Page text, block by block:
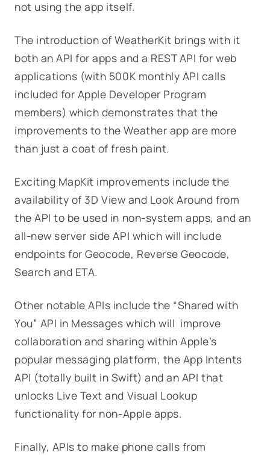
not using the app itself.
The introduction of WeatherKit brings with it
both an API for apps and a REST API for web
applications (with 500K monthly API calls
included for Apple Developer Program
members) which demonstrates that the
improvements to the Weather app are more
than just a coat of fresh paint.
Exciting MapKit improvements include the
availability of 3D View and Look Around from
the API to be used in non-system apps, and an
all-new server side API which will include
endpoints for Geocode, Reverse Geocode,
Search and ETA.
Other notable APIs include the “Shared with
You” API in Messages which will improve
collaboration and sharing within Apple’s
popular messaging platform, the App Intents
API (totally built in Swift) and an API that
unlocks Live Text and Visual Lookup
functionality for non-Apple apps.
Finally, APIs to make phone calls from